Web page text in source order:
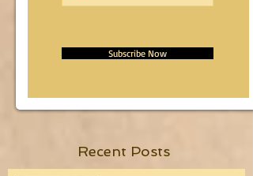
Subscribe Now
Recent Posts